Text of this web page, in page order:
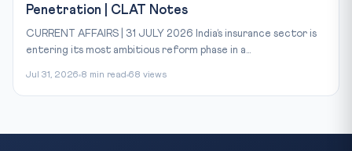
Penetration | CLAT Notes
CURRENT AFFAIRS | 31 JULY 2026 India’s insurance sector is
entering its most ambitious reform phase in a...
Jul 31, 2026 8 min read 68 views